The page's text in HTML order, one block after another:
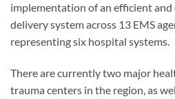
implementation of an efficient and
delivery system across 13 EMS
representing six hospital systems.
There are currently two major
trauma centers in the region, as